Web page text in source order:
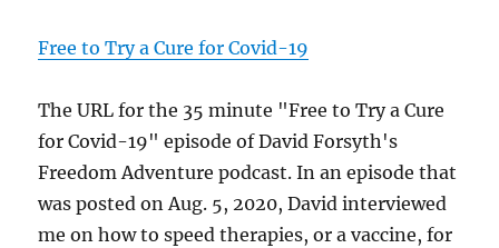
Free to Try a Cure for Covid-19
The URL for the 35 minute "Free to Try a Cure
for Covid-19" episode of David Forsyth's
Freedom Adventure podcast. In an episode that
was posted on Aug. 5, 2020, David interviewed
me on how to speed therapies, or a vaccine, for